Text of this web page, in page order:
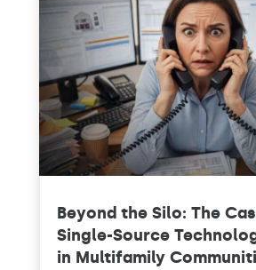
Beyond the Silo: The
Single-Source
in Multifamily